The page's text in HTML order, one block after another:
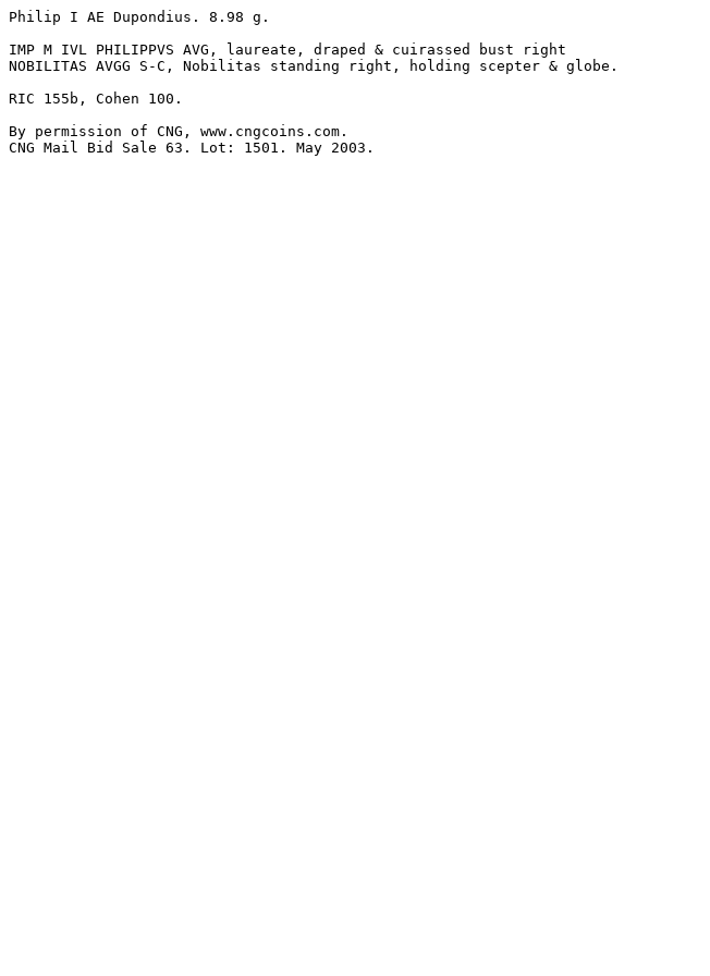
Philip I AE Dupondius. 8.98 g.
IMP M IVL PHILIPPVS AVG, laureate, draped & cuirassed bust right
NOBILITAS AVGG S-C, Nobilitas standing right, holding scepter & globe.
RIC 155b, Cohen 100.
By permission of CNG, www.cngcoins.com.